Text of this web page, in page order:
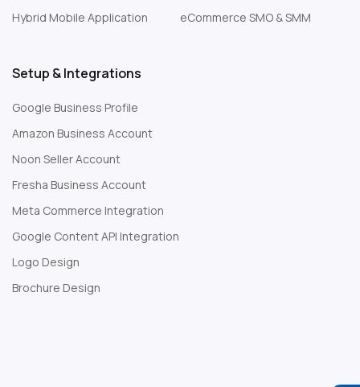
Hybrid Mobile Application
eCommerce SMO & SMM
Setup & Integrations
Google Business Profile
Amazon Business Account
Noon Seller Account
Fresha Business Account
Meta Commerce Integration
Google Content API Integration
Logo Design
Brochure Design